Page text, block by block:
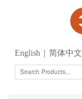
English 简体中文